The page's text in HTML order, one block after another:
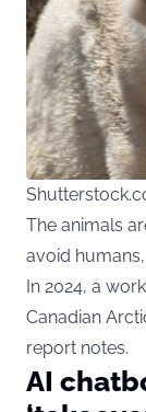
The animals
avoid
In 2024, a
Canadian
report notes.
AI